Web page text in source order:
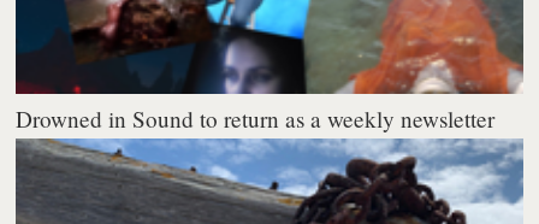
Drowned in Sound to return as a weekly newsletter